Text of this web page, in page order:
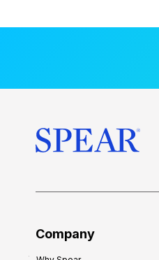
Company